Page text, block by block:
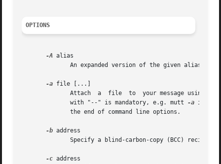
OPTIONS
-A alias
An expanded version of the given alias is
-a file [...]
Attach  a  file  to  your message using
              with "--" is mandatory, e.g. mutt
-a
              the end of command line options.
-b address
              Specify a blind-carbon-copy (BCC) recipient
-c address